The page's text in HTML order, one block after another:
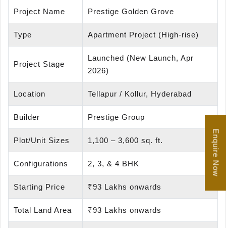
Project Name Prestige Golden Grove
Type Apartment Project (High-rise)
Project Stage
Launched (New Launch, Apr
2026)
Location Tellapur / Kollur, Hyderabad
Builder Prestige Group
Plot/Unit Sizes 1,100 – 3,600 sq. ft.
Configurations 2, 3, & 4 BHK
Starting Price ₹93 Lakhs onwards
Total Land Area ₹93 Lakhs onwards
Enquire Now